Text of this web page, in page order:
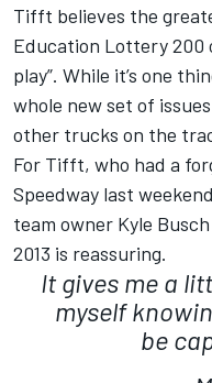
Tifft believes the
Education Lottery 200
play”. While it’s one
whole new set of
other trucks on the
For Tifft, who had a
Speedway last
team owner Kyle
2013 is reassuring.
It gives me a
myself
be